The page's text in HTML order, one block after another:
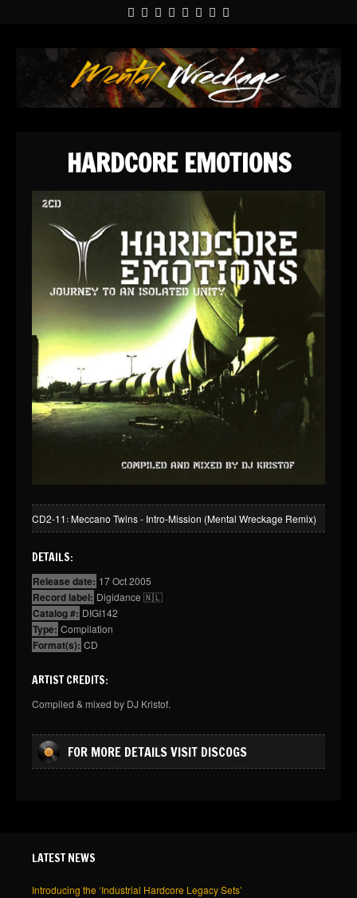
HARDCORE EMOTIONS
CD2-11꞉ Meccano Twins - Intro-Mission (Mental Wreckage Remix)
DETAILS:
Release date: 17 Oct 2005
Record label: Digidance 🇳🇱
Catalog #: DIGI142
Type: Compilation
Format(s): CD
ARTIST CREDITS:
Compiled & mixed by DJ Kristof.
FOR MORE DETAILS VISIT DISCOGS
LATEST NEWS
Introducing the ‘Industrial Hardcore Legacy Sets’